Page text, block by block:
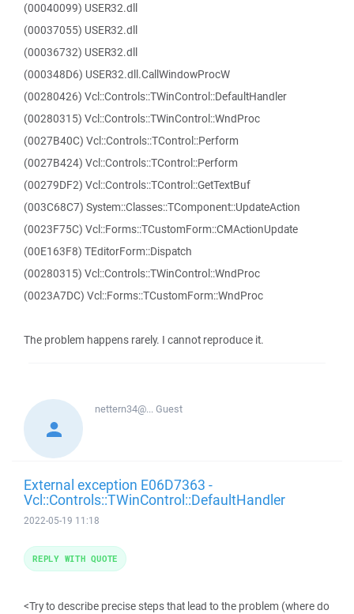
(00040099) USER32.dll
(00037055) USER32.dll
(00036732) USER32.dll
(000348D6) USER32.dll.CallWindowProcW
(00280426) Vcl::Controls::TWinControl::DefaultHandler
(00280315) Vcl::Controls::TWinControl::WndProc
(0027B40C) Vcl::Controls::TControl::Perform
(0027B424) Vcl::Controls::TControl::Perform
(00279DF2) Vcl::Controls::TControl::GetTextBuf
(003C68C7) System::Classes::TComponent::UpdateAction
(0023F75C) Vcl::Forms::TCustomForm::CMActionUpdate
(00E163F8) TEditorForm::Dispatch
(00280315) Vcl::Controls::TWinControl::WndProc
(0023A7DC) Vcl::Forms::TCustomForm::WndProc
The problem happens rarely. I cannot reproduce it.
nettern34@...Guest
External exception E06D7363 -
Vcl::Controls::TWinControl::DefaultHandler
2022-05-19 11:18
<Try to describe precise steps that lead to the problem (where do
REPLY WITH QUOTE